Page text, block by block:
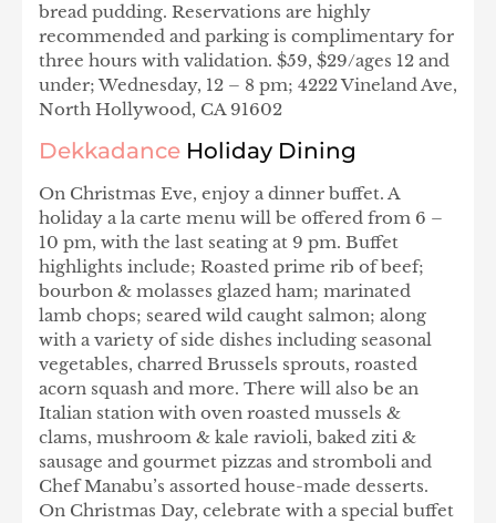
bread pudding. Reservations are highly
recommended and parking is complimentary for
three hours with validation. $59, $29/ages 12 and
under; Wednesday, 12 – 8 pm; 4222 Vineland Ave,
North Hollywood, CA 91602
Dekkadance Holiday Dining
On Christmas Eve, enjoy a dinner buffet. A
holiday a la carte menu will be offered from 6 –
10 pm, with the last seating at 9 pm. Buffet
highlights include; Roasted prime rib of beef;
bourbon & molasses glazed ham; marinated
lamb chops; seared wild caught salmon; along
with a variety of side dishes including seasonal
vegetables, charred Brussels sprouts, roasted
acorn squash and more. There will also be an
Italian station with oven roasted mussels &
clams, mushroom & kale ravioli, baked ziti &
sausage and gourmet pizzas and stromboli and
Chef Manabu’s assorted house-made desserts.
On Christmas Day, celebrate with a special buffet